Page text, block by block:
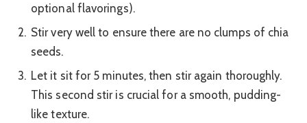
optional flavorings).
Stir very well to ensure there are no clumps of chia
seeds.
Let it sit for 5 minutes, then stir again thoroughly.
This second stir is crucial for a smooth, pudding-
like texture.